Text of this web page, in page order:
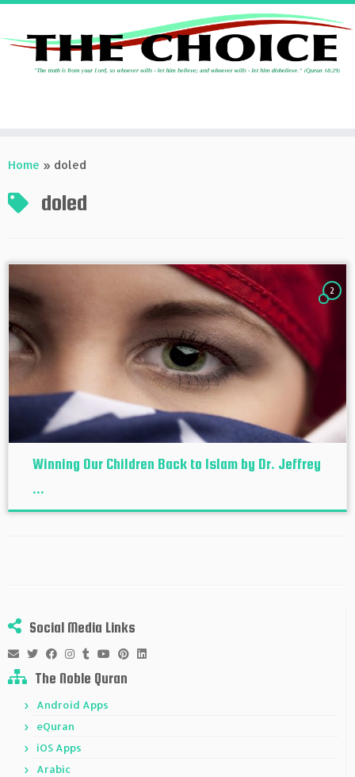
toHome » doled
doled
2
Winning Our Children Back to Islam by Dr. Jeffrey
...
Social Media Links
The Noble Quran
Android Apps
eQuran
iOS Apps
Arabic